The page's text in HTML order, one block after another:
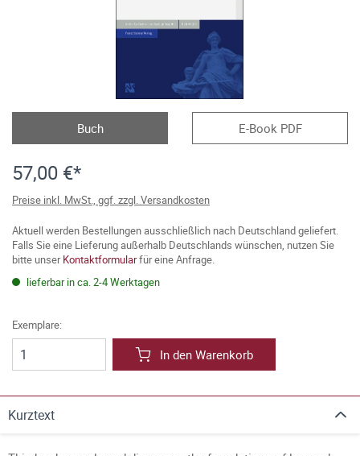
Buch E-Book PDF
57,00 €*
Preise inkl. MwSt., ggf. zzgl. Versandkosten
Aktuell werden Bestellungen ausschließlich nach Deutschland geliefert.
Falls Sie eine Lieferung außerhalb Deutschlands wünschen, nutzen Sie
bitte unserKontaktformularfür eine Anfrage.
lieferbar in ca. 2-4 Werktagen
Exemplare:
In den Warenkorb
Kurztext